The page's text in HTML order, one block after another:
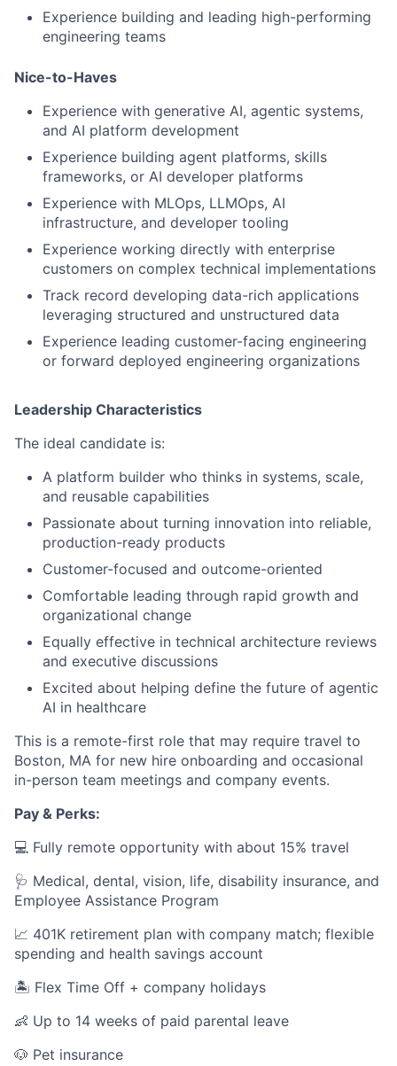
Experience building and leading high-performing
engineering teams
Nice-to-Haves
Experience with generative AI, agentic systems,
and AI platform development
Experience building agent platforms, skills
frameworks, or AI developer platforms
Experience with MLOps, LLMOps, AI
infrastructure, and developer tooling
Experience working directly with enterprise
customers on complex technical implementations
Track record developing data-rich applications
leveraging structured and unstructured data
Experience leading customer-facing engineering
or forward deployed engineering organizations
Leadership Characteristics
The ideal candidate is:
A platform builder who thinks in systems, scale,
and reusable capabilities
Passionate about turning innovation into reliable,
production-ready products
Customer-focused and outcome-oriented
Comfortable leading through rapid growth and
organizational change
Equally effective in technical architecture reviews
and executive discussions
Excited about helping define the future of agentic
AI in healthcare
This is a remote-first role that may require travel to
Boston, MA for new hire onboarding and occasional
in-person team meetings and company events.
Pay & Perks:
💻 Fully remote opportunity with about 15% travel
🩺 Medical, dental, vision, life, disability insurance, and
Employee Assistance Program
📈 401K retirement plan with company match; flexible
spending and health savings account
🏝️ Flex Time Off + company holidays
👶 Up to 14 weeks of paid parental leave
🐶 Pet insurance